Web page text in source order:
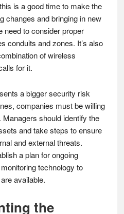
is a good time to make the
changes and bringing in new
need to consider proper
conduits and zones. It’s also
of wireless
for it.
a bigger security risk
companies must be willing
should identify the
and take steps to ensure
and external threats.
a plan for ongoing
technology to
available.
the